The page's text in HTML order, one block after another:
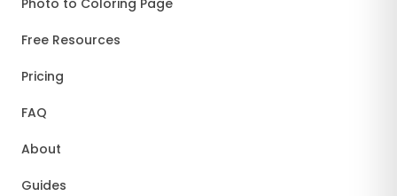
Photo to Coloring Page
Free Resources
Pricing
FAQ
About
Guides